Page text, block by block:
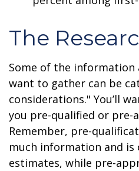
The
Some of the information
want to gather can be
considerations." You’ll
you pre-qualified or pre-
Remember, pre-
much information and is
estimates, while pre-